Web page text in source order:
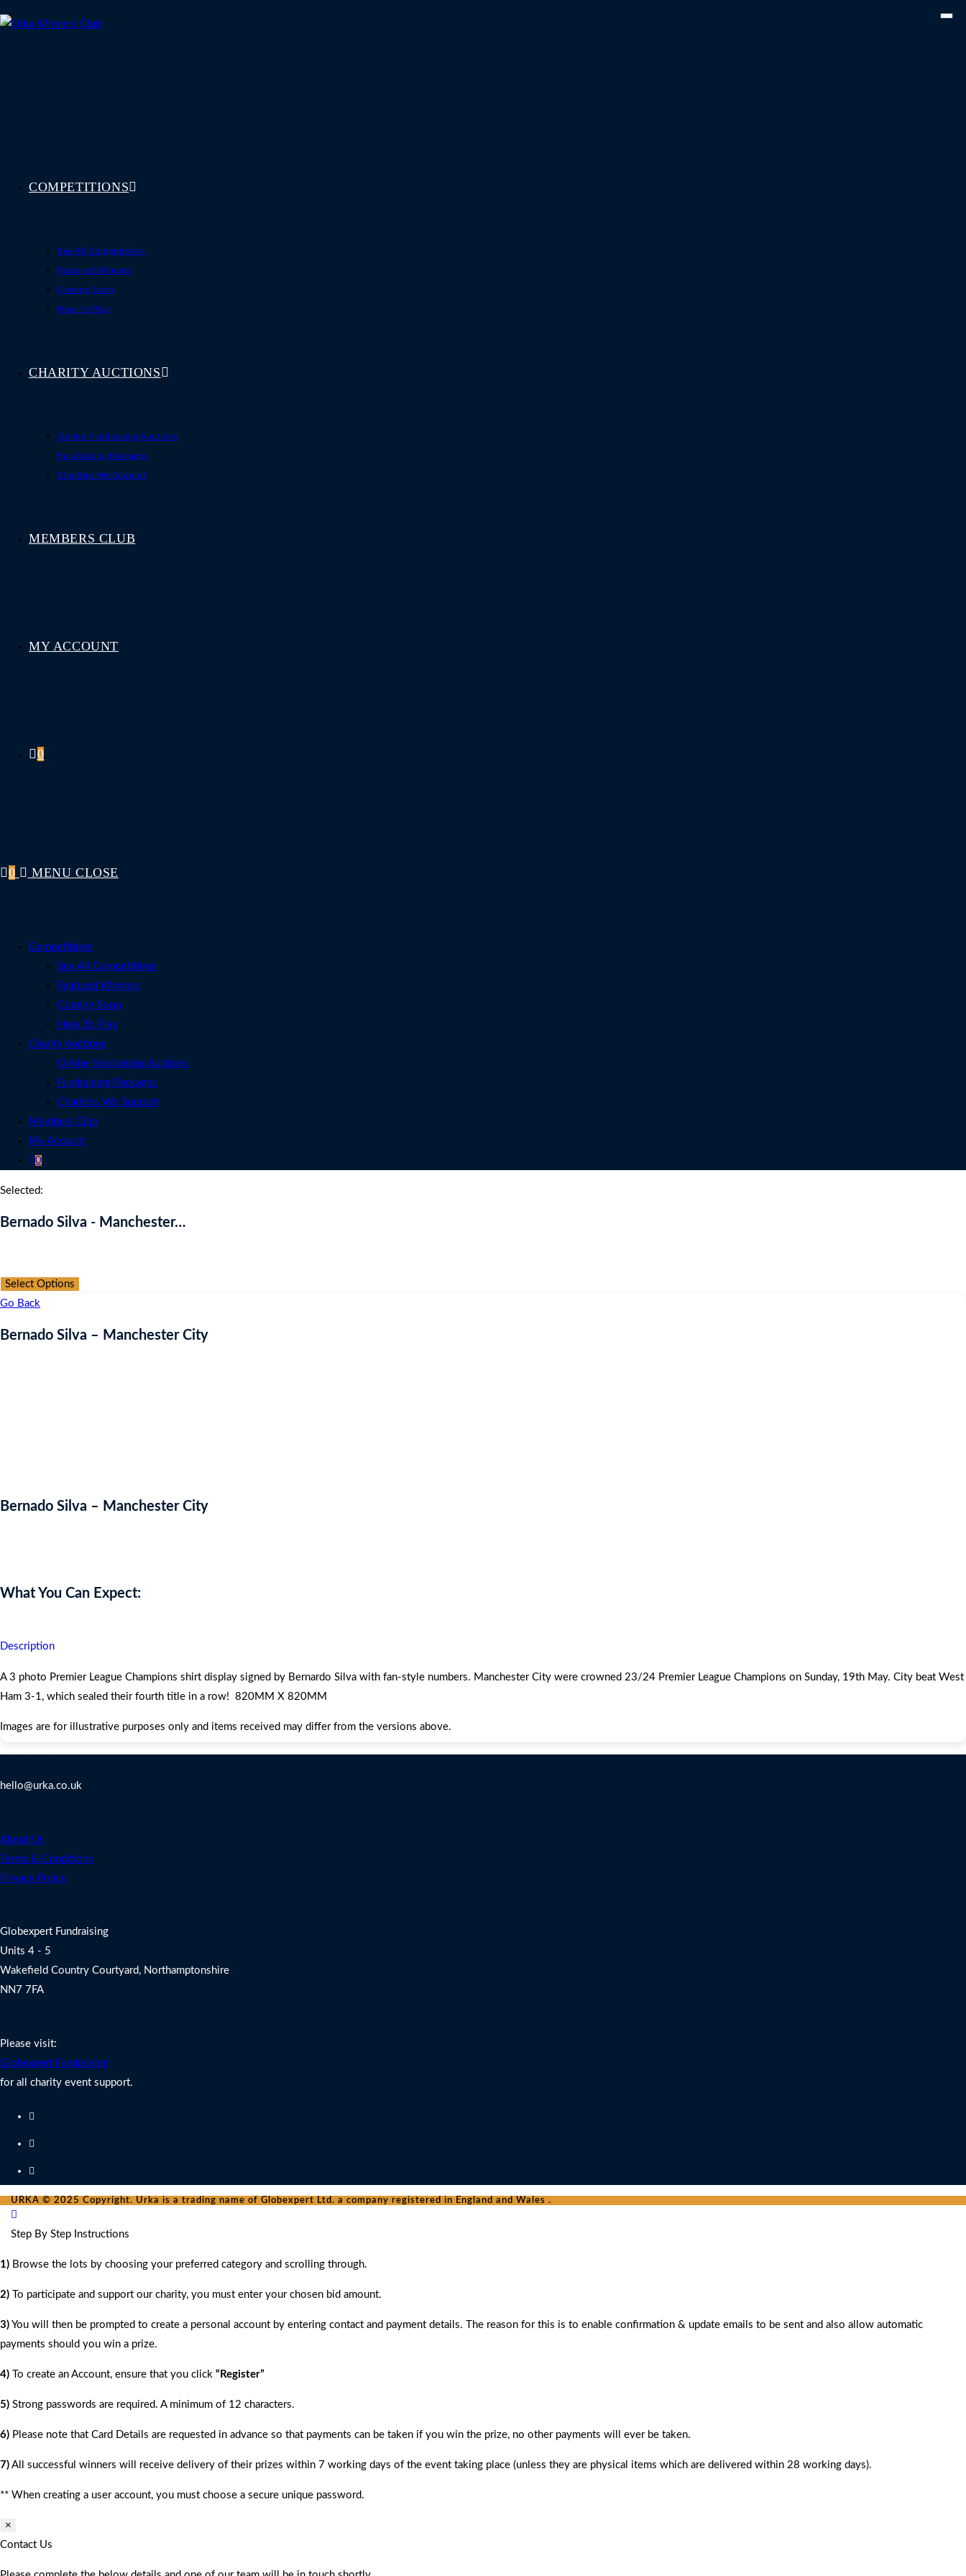
to
COMPETITIONS
See All Competitions
Featured Winners
Coming Soon
How To Play
CHARITY AUCTIONS
Online Fundraising Auctions
Fundraising Packages
Charities We Support
MEMBERS CLUB
MY ACCOUNT
0
0 MENU CLOSE
Competitions
See All Competitions
Featured Winners
Coming Soon
How To Play
Charity Auctions
Online Fundraising Auctions
Fundraising Packages
Charities We Support
Members Club
My Account
0
Selected:
Bernado Silva - Manchester…
Select Options
Go Back
Bernado Silva – Manchester City
Bernado Silva – Manchester City
What You Can Expect:
Description
A 3 photo Premier League Champions shirt display signed by Bernardo Silva with fan-style numbers. Manchester City were crowned 23/24 Premier League Champions on Sunday, 19th May. City beat West
Ham 3-1, which sealed their fourth title in a row! 820MM X 820MM
Images are for illustrative purposes only and items received may differ from the versions above.
hello@urka.co.uk
About Us
Terms & Conditions
Privacy Policy
Globexpert Fundraising
Units 4 - 5
Wakefield Country Courtyard, Northamptonshire
NN7 7FA
Please visit:
Globexpert Fundraising
for all charity event support.
URKA © 2025 Copyright. Urka is a trading name of Globexpert Ltd. a company registered in England and Wales .
Step By Step Instructions
1) Browse the lots by choosing your preferred category and scrolling through.
2) To participate and support our charity, you must enter your chosen bid amount.
3) You will then be prompted to create a personal account by entering contact and payment details. The reason for this is to enable confirmation & update emails to be sent and also allow automatic
payments should you win a prize.
4) To create an Account, ensure that you click “Register”
5) Strong passwords are required. A minimum of 12 characters.
6) Please note that Card Details are requested in advance so that payments can be taken if you win the prize, no other payments will ever be taken.
7) All successful winners will receive delivery of their prizes within 7 working days of the event taking place (unless they are physical items which are delivered within 28 working days).
** When creating a user account, you must choose a secure unique password.
×
Contact Us